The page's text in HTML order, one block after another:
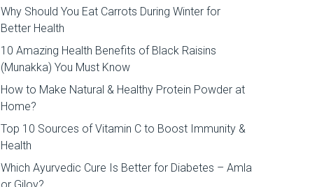
Why Should You Eat Carrots During Winter for
Better Health
10 Amazing Health Benefits of Black Raisins
(Munakka) You Must Know
How to Make Natural & Healthy Protein Powder at
Home?
Top 10 Sources of Vitamin C to Boost Immunity &
Health
Which Ayurvedic Cure Is Better for Diabetes – Amla
or Giloy?